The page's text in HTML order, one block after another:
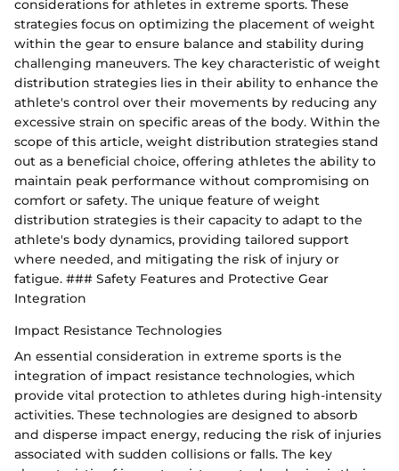
considerations for athletes in extreme sports. These
strategies focus on optimizing the placement of weight
within the gear to ensure balance and stability during
challenging maneuvers. The key characteristic of weight
distribution strategies lies in their ability to enhance the
athlete's control over their movements by reducing any
excessive strain on specific areas of the body. Within the
scope of this article, weight distribution strategies stand
out as a beneficial choice, offering athletes the ability to
maintain peak performance without compromising on
comfort or safety. The unique feature of weight
distribution strategies is their capacity to adapt to the
athlete's body dynamics, providing tailored support
where needed, and mitigating the risk of injury or
fatigue. ### Safety Features and Protective Gear
Integration
Impact Resistance Technologies
An essential consideration in extreme sports is the
integration of impact resistance technologies, which
provide vital protection to athletes during high-intensity
activities. These technologies are designed to absorb
and disperse impact energy, reducing the risk of injuries
associated with sudden collisions or falls. The key